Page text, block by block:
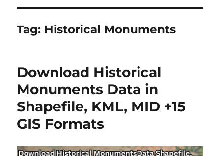
Tag: Historical Monuments
Download Historical
Monuments Data in
Shapefile, KML, MID +15
GIS Formats